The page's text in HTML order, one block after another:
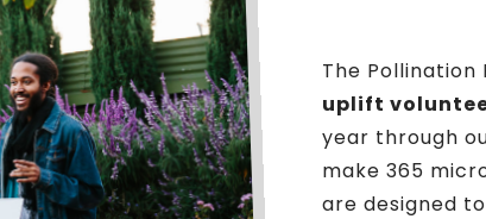
The
uplift
year through
make 365
are designed